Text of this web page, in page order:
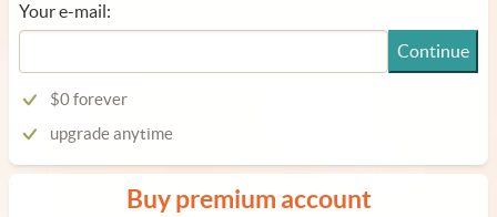
Your e-mail:
Continue
$0 forever
upgrade anytime
Buy premium account